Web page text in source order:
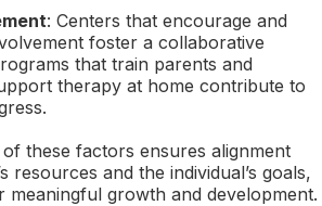
: Centers that encourage and
foster a collaborative
that train parents and
therapy at home contribute to
these factors ensures alignment
resources and the individual’s goals,
meaningful growth and development.